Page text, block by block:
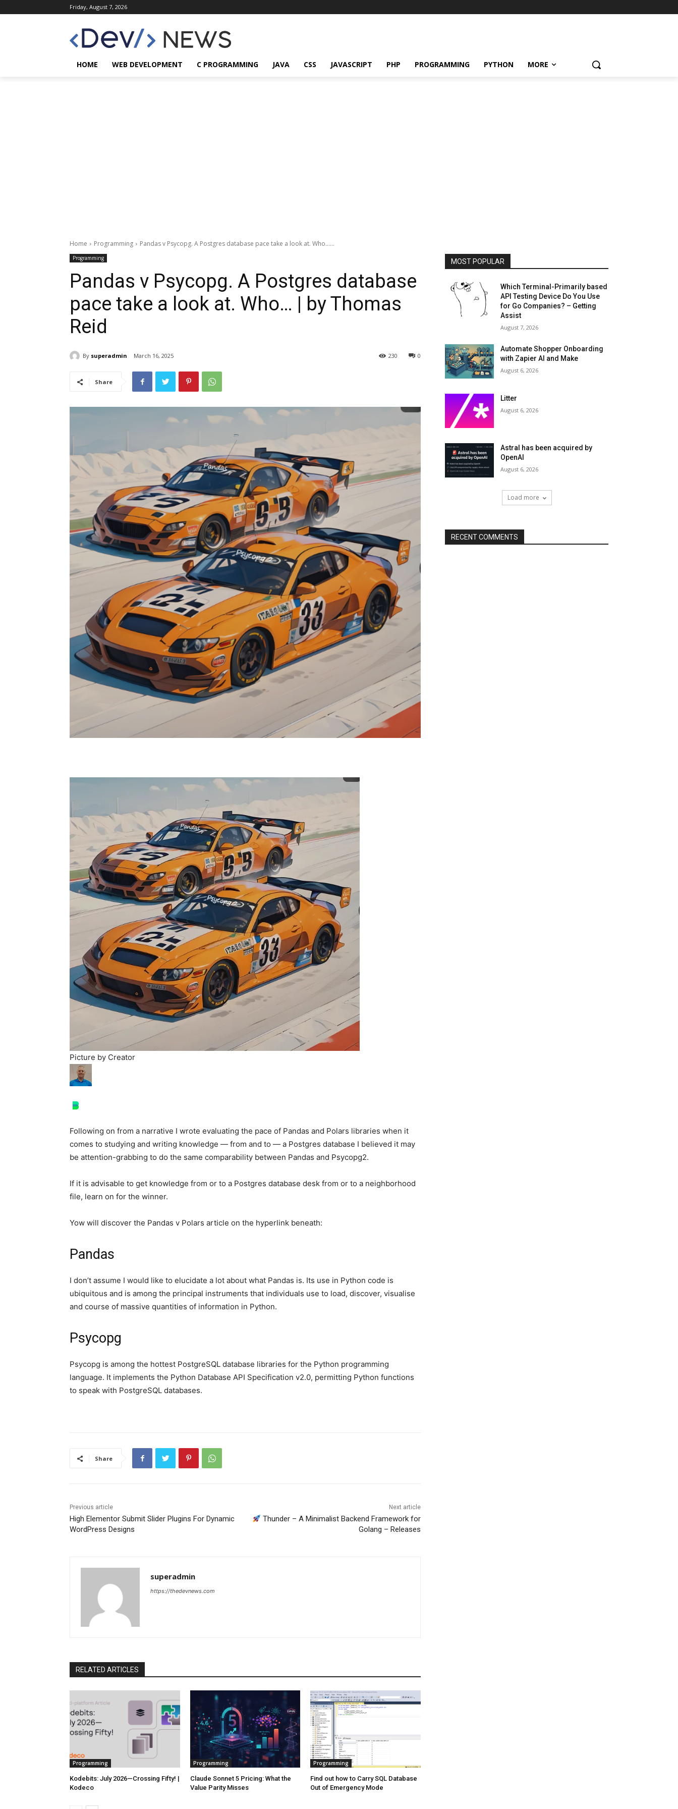
Friday, August 7, 2026
HOME WEB DEVELOPMENT C PROGRAMMING JAVA CSS JAVASCRIPT PHP PROGRAMMING PYTHON MORE
Home Programming Pandas v Psycopg. A Postgres database pace take a look at. Who…...
Programming
Pandas v Psycopg. A Postgres database
pace take a look at. Who… | by Thomas
Reid
By superadmin March 16, 2025 0
230
Share
Picture by Creator
Following on from a narrative I wrote evaluating the pace of Pandas and Polars libraries when it
comes to studying and writing knowledge — from and to — a Postgres database I believed it may
be attention-grabbing to do the same comparability between Pandas and Psycopg2.
If it is advisable to get knowledge from or to a Postgres database desk from or to a neighborhood
file, learn on for the winner.
Yow will discover the Pandas v Polars article on the hyperlink beneath:
Pandas
I don’t assume I would like to elucidate a lot about what Pandas is. Its use in Python code is
ubiquitous and is among the principal instruments that individuals use to load, discover, visualise
and course of massive quantities of information in Python.
Psycopg
Psycopg is among the hottest PostgreSQL database libraries for the Python programming
language. It implements the Python Database API Specification v2.0, permitting Python functions
to speak with PostgreSQL databases.
Share
Previous article
High Elementor Submit Slider Plugins For Dynamic
WordPress Designs
Next article
Thunder – A Minimalist Backend Framework for
Golang – Releases
superadmin
https://thedevnews.com
RELATED ARTICLES
Programming
Kodebits: July 2026—Crossing Fifty! |
Kodeco
Programming
Claude Sonnet 5 Pricing: What the
Value Parity Misses
Programming
Find out how to Carry SQL Database
Out of Emergency Mode
MOST POPULAR
Which Terminal-Primarily based
API Testing Device Do You Use
for Go Companies? – Getting
Assist
August 7, 2026
Automate Shopper Onboarding
with Zapier AI and Make
August 6, 2026
Litter
August 6, 2026
Astral has been acquired by
OpenAI
August 6, 2026
Load more
RECENT COMMENTS